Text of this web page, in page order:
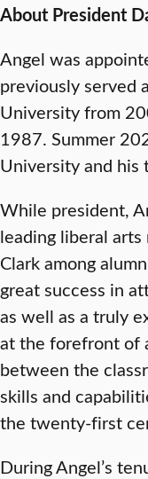
About President
Angel was
previously served
University from
1987. Summer
University and his
While president,
leading liberal
Clark among
great success in
as well as a truly
at the forefront of
between the
skills and
the twenty-first
During Angel’s